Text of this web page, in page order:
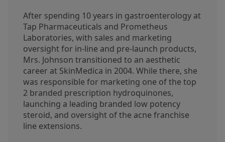
After spending 10 years in gastroenterology at
Tap Pharmaceuticals and Prometheus
Laboratories, with sales and marketing
oversight for in-line and pre-launch products,
Mrs. Johnson transitioned to an aesthetic
career at SkinMedica in 2004. While there, she
was responsible for marketing one of the top
2 branded prescription hydroquinones,
launching a leading branded low potency
steroid, and oversight of the acne franchise
line extensions.